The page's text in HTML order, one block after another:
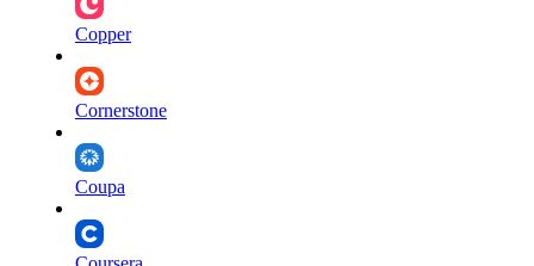
Copper
Cornerstone
Coupa